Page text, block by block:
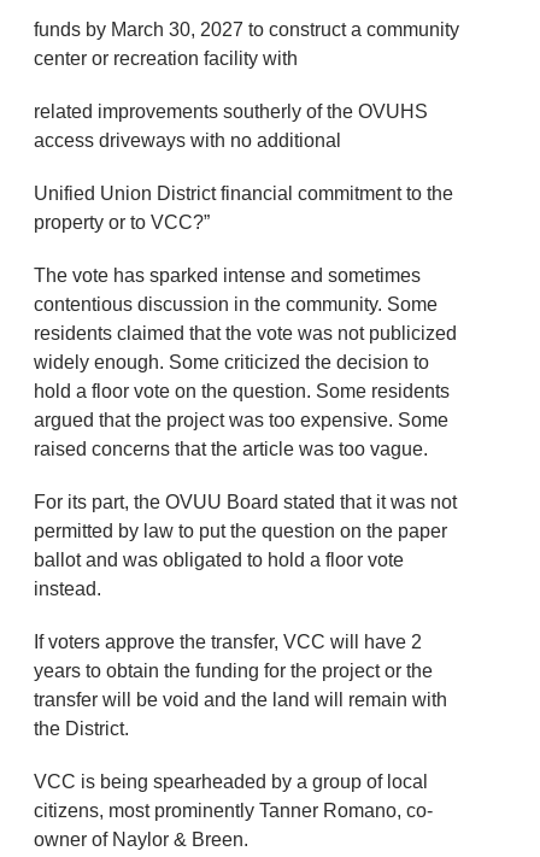
funds by March 30, 2027 to construct a community
center or recreation facility with
related improvements southerly of the OVUHS
access driveways with no additional
Unified Union District financial commitment to the
property or to VCC?”
The vote has sparked intense and sometimes
contentious discussion in the community. Some
residents claimed that the vote was not publicized
widely enough. Some criticized the decision to
hold a floor vote on the question. Some residents
argued that the project was too expensive. Some
raised concerns that the article was too vague.
For its part, the OVUU Board stated that it was not
permitted by law to put the question on the paper
ballot and was obligated to hold a floor vote
instead.
If voters approve the transfer, VCC will have 2
years to obtain the funding for the project or the
transfer will be void and the land will remain with
the District.
VCC is being spearheaded by a group of local
citizens, most prominently Tanner Romano, co-
owner of Naylor & Breen.